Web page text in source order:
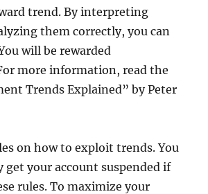
trend. By interpreting
them correctly, you can
will be rewarded
more information, read the
Trends Explained” by Peter
on how to exploit trends. You
get your account suspended if
rules. To maximize your